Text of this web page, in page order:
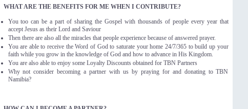
WHAT ARE THE BENEFITS FOR ME WHEN I CONTRIBUTE?
You too can be a part of sharing the Gospel with thousands of people every year that
accept Jesus as their Lord and Saviour
Then there are also all the miracles that people experience because of answered prayer.
You are able to receive the Word of God to saturate your home 24/7/365 to build up your
faith while you grow in the knowledge of God and how to advance in His Kingdom.
You are also able to enjoy some Loyalty Discounts obtained for TBN Partners
Why not consider becoming a partner with us by praying for and donating to TBN
Namibia?